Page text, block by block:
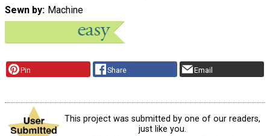
Sewn by Machine
Pin Share Email
This project was submitted by one of our readers,
just like you.